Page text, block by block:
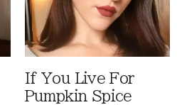
If You Live For
Pumpkin Spice